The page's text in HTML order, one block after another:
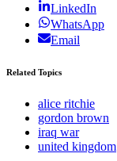
LinkedIn
WhatsApp
Email
Related Topics
alice ritchie
gordon brown
iraq war
united kingdom